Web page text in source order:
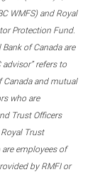
WMFS) and Royal
Protection Fund.
of Canada are
advisor” refers to
Canada and mutual
who are
Trust Officers
Trust
employees of
by RMFI or